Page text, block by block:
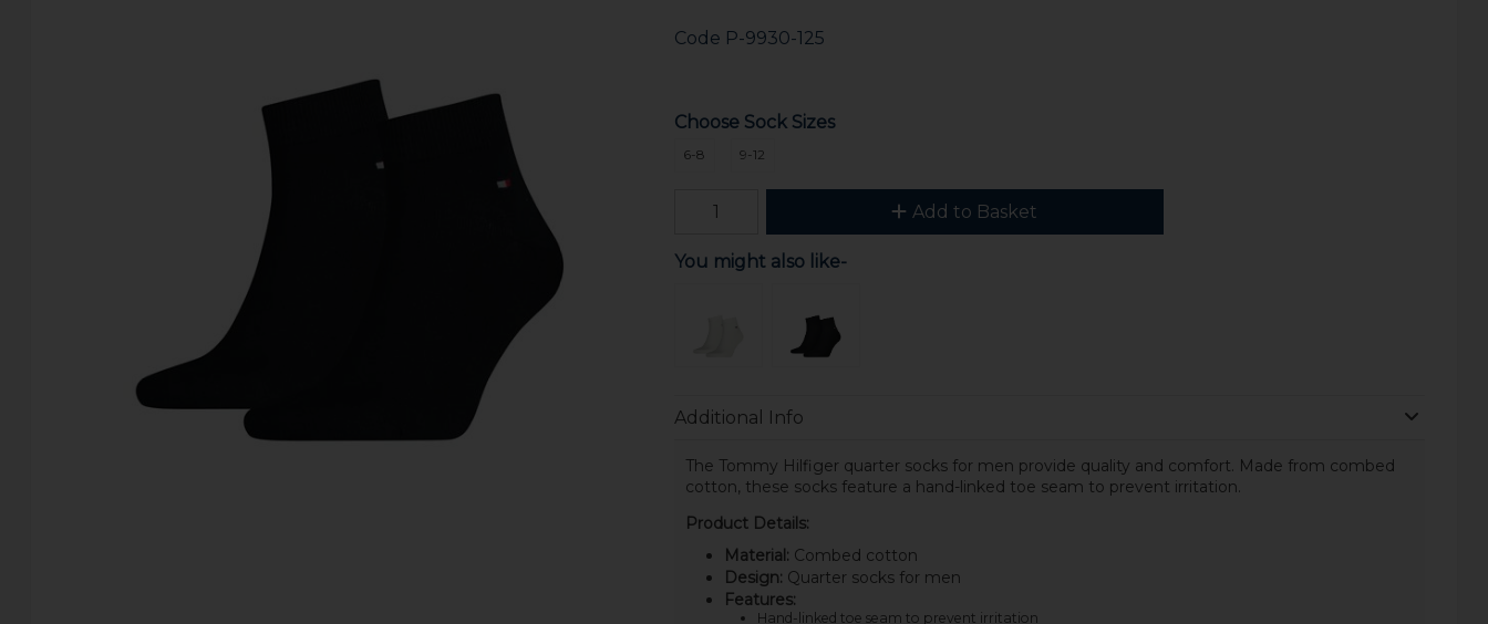
Code P-9930-125
Choose Sock Sizes
6-8 9-12
Add to Basket
You might also like-
Additional Info
The Tommy Hilfiger quarter socks for men provide quality and comfort. Made from combed
cotton, these socks feature a hand-linked toe seam to prevent irritation.
Product Details:
Material: Combed cotton
Design: Quarter socks for men
Features:
Hand-linked toe seam to prevent irritation